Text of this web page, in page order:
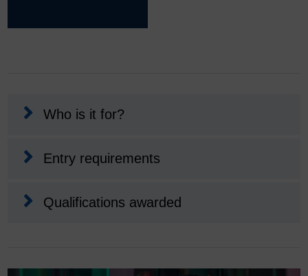
Who is it for?
Entry requirements
Qualifications awarded